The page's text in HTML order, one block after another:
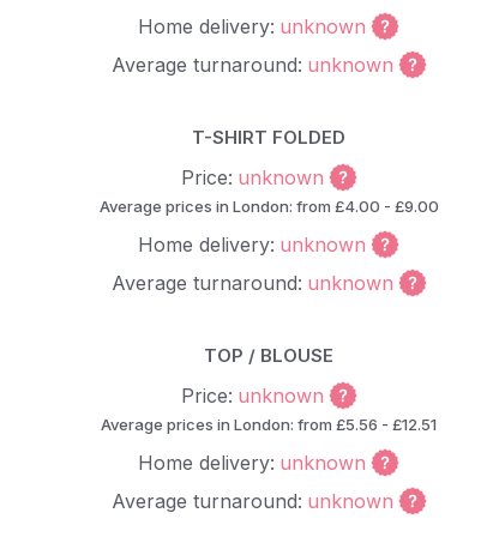
Home delivery: unknown
Average turnaround: unknown
T-SHIRT FOLDED
Price: unknown
Average prices in London: from £4.00 - £9.00
Home delivery: unknown
Average turnaround: unknown
TOP / BLOUSE
Price: unknown
Average prices in London: from £5.56 - £12.51
Home delivery: unknown
Average turnaround: unknown